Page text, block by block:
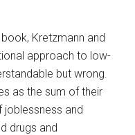
Kretzmann and
approach to low-
but wrong.
as the sum of their
joblessness and
drugs and